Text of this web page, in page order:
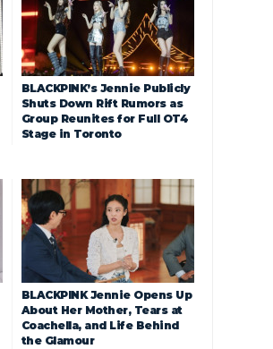
BLACKPINK’s Jennie Publicly
Shuts Down Rift Rumors as
Group Reunites for Full OT4
Stage in Toronto
BLACKPINK Jennie Opens Up
About Her Mother, Tears at
Coachella, and Life Behind
the Glamour